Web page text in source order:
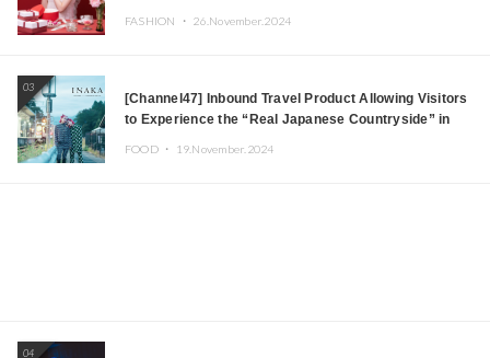
FASHION ・ 26.November.2024
03
[Channel47] Inbound Travel Product Allowing Visitors
to Experience the “Real Japanese Countryside” in
FOOD ・ 19.November.2024
04